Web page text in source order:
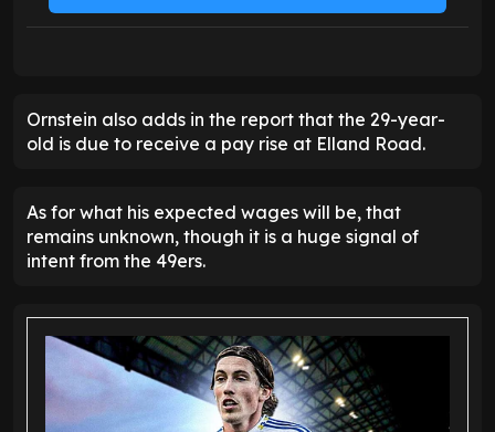
Ornstein also adds in the report that the 29-year-
old is due to receive a pay rise at Elland Road.
As for what his expected wages will be, that
remains unknown, though it is a huge signal of
intent from the 49ers.